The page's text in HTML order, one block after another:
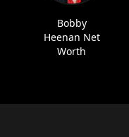
Bobby
Heenan Net
Worth